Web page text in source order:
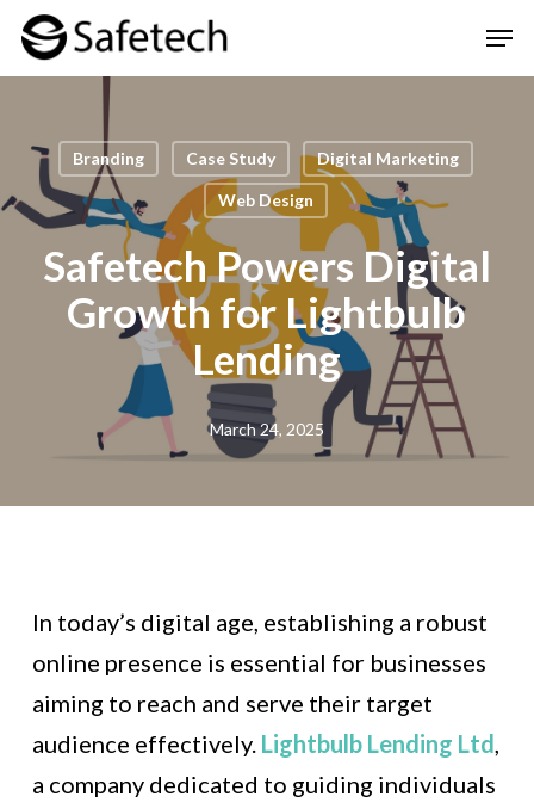
Skip
content
Branding Case Study Digital Marketing
Web Design
Safetech Powers Digital
Growth for Lightbulb
Lending
March 24, 2025
In today’s digital age, establishing a robust
online presence is essential for businesses
aiming to reach and serve their target
audience effectively. Lightbulb Lending Ltd,
a company dedicated to guiding individuals
Close